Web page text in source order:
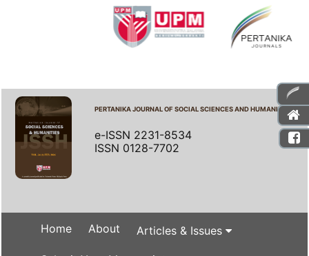
PERTANIKA JOURNAL OF SOCIAL SCIENCES AND HUMANITIES
e-ISSN 2231-8534
ISSN 0128-7702
Home About Articles & Issues